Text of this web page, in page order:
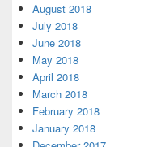
August 2018
July 2018
June 2018
May 2018
April 2018
March 2018
February 2018
January 2018